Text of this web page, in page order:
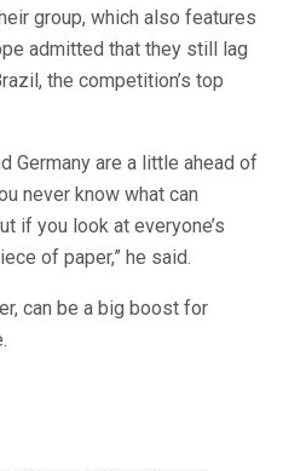
group, which also features
admitted that they still lag
the competition’s top
Germany are a little ahead of
never know what can
if you look at everyone’s
of paper,” he said.
can be a big boost for